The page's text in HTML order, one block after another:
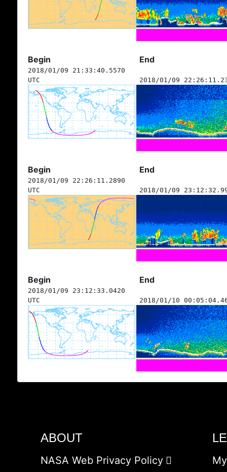
Begin End
2018/01/09 21:33:40.5570
UTC
2018/01/09
Begin End
2018/01/09 22:26:11.2890
UTC
2018/01/09
Begin End
2018/01/09 23:12:33.0420
UTC
2018/01/10
ABOUT
NASA Web Privacy Policy